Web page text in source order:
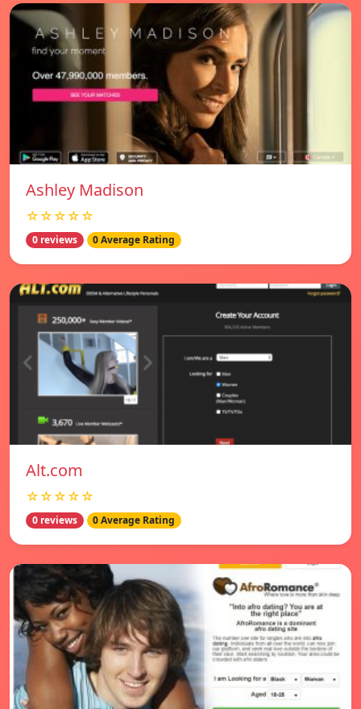
Ashley Madison
☆☆☆☆☆
0 reviews 0 Average Rating
Alt.com
☆☆☆☆☆
0 reviews 0 Average Rating